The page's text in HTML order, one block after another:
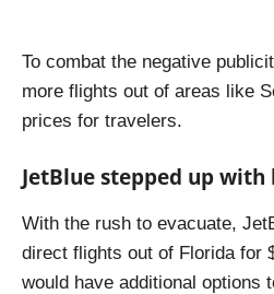
To combat the negative
more flights out of areas like
prices for travelers.
JetBlue stepped up
With the rush to evacuate,
direct flights out of Florida for
would have additional options